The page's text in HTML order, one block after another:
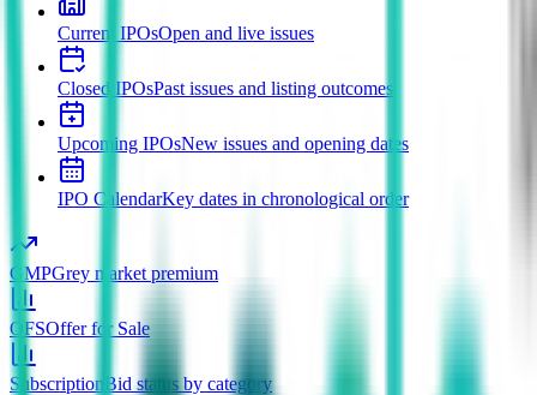
Current IPOsOpen and live issues
Closed IPOsPast issues and listing outcomes
Upcoming IPOsNew issues and opening dates
IPO CalendarKey dates in chronological order
GMPGrey market premium
OFSOffer for Sale
Subscription Bid status by category